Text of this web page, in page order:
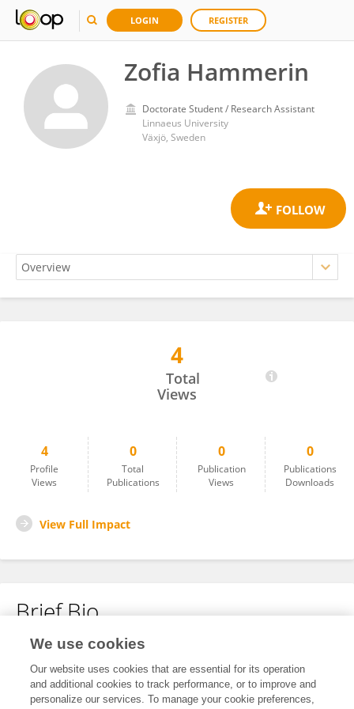
LOGIN REGISTER
Zofia Hammerin
Doctorate Student / Research Assistant
Linnaeus University
Växjö, Sweden
4
Total
Views
4
Profile
Views
0
Total
Publications
0
Publication
Views
0
Publications
Downloads
View Full Impact
Brief Bio
No content to display.
We use cookies
Our website uses cookies that are essential for its operation
and additional cookies to track performance, or to improve and
personalize our services. To manage your cookie preferences,